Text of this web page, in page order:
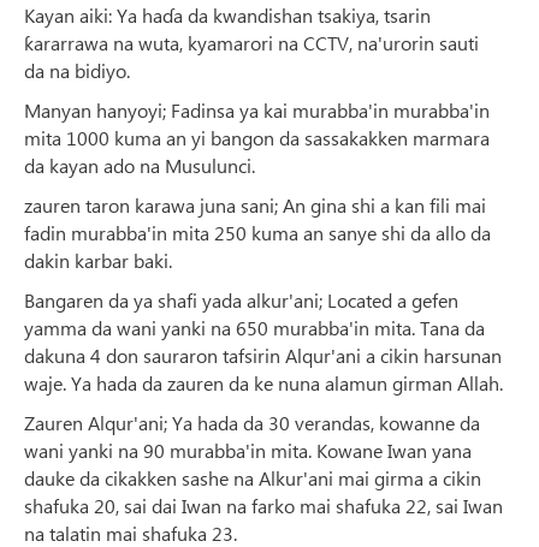
Kayan aiki: Ya haɗa da kwandishan tsakiya, tsarin
ƙararrawa na wuta, kyamarori na CCTV, na'urorin sauti
da na bidiyo.
Manyan hanyoyi; Fadinsa ya kai murabba'in murabba'in
mita 1000 kuma an yi bangon da sassakakken marmara
da kayan ado na Musulunci.
zauren taron karawa juna sani; An gina shi a kan fili mai
fadin murabba'in mita 250 kuma an sanye shi da allo da
dakin karbar baki.
Bangaren da ya shafi yada alkur'ani; Located a gefen
yamma da wani yanki na 650 murabba'in mita. Tana da
dakuna 4 don sauraron tafsirin Alqur'ani a cikin harsunan
waje. Ya hada da zauren da ke nuna alamun girman Allah.
Zauren Alqur'ani; Ya hada da 30 verandas, kowanne da
wani yanki na 90 murabba'in mita. Kowane Iwan yana
dauke da cikakken sashe na Alkur'ani mai girma a cikin
shafuka 20, sai dai Iwan na farko mai shafuka 22, sai Iwan
na talatin mai shafuka 23.